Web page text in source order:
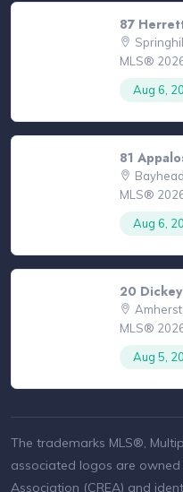
87
MLS®
Aug 6,
81
MLS®
Aug 6,
20
MLS®
Aug 5,
The trademarks MLS®,
associated logos are
Association (CREA) and